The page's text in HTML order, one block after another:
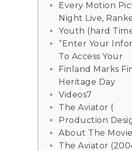
Every Motion
Night Live,
Youth (hard
“Enter Your
To Access Your
Finland Marks
Heritage Day
Videos7
The Aviator (
Production
About The Movie
The Aviator